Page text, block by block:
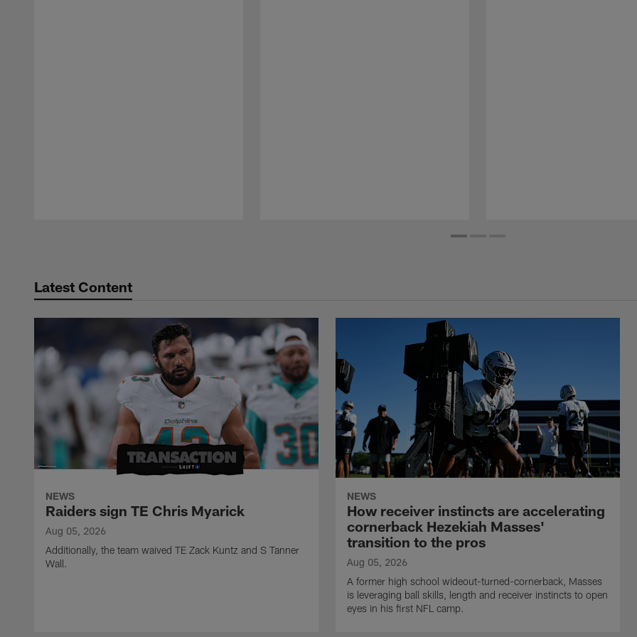
Latest Content
NEWS
Raiders sign TE Chris Myarick
Aug 05, 2026
Additionally, the team waived TE Zack Kuntz and S Tanner
Wall.
NEWS
How receiver instincts are accelerating
cornerback Hezekiah Masses'
transition to the pros
Aug 05, 2026
A former high school wideout-turned-cornerback, Masses
is leveraging ball skills, length and receiver instincts to open
eyes in his first NFL camp.